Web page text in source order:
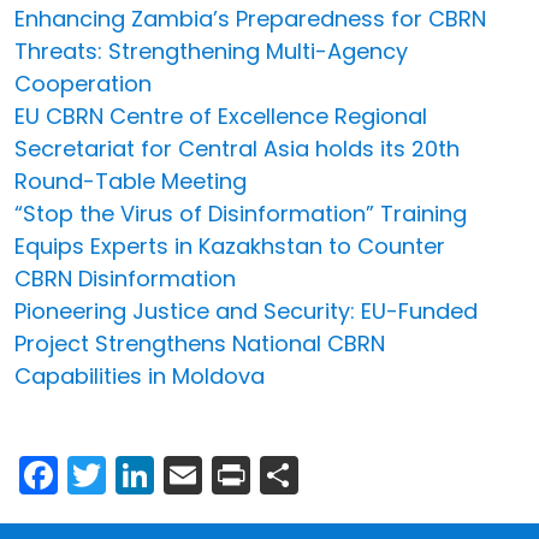
Enhancing Zambia’s Preparedness for CBRN
Threats: Strengthening Multi-Agency
Cooperation
EU CBRN Centre of Excellence Regional
Secretariat for Central Asia holds its 20th
Round-Table Meeting
“Stop the Virus of Disinformation” Training
Equips Experts in Kazakhstan to Counter
CBRN Disinformation
Pioneering Justice and Security: EU-Funded
Project Strengthens National CBRN
Capabilities in Moldova
Facebook
Twitter
LinkedIn
Email
Print